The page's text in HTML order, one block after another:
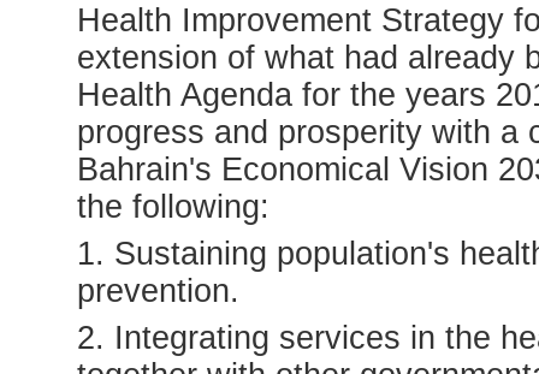
Health Improvement Strategy
extension of what had already
Health Agenda for the years
progress and prosperity with a
Bahrain's Economical Vision
the following:
1. Sustaining population's
prevention.
2. Integrating services in the